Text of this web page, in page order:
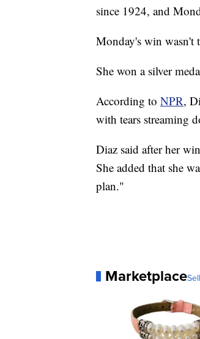
since 1924, and
Monday's win wasn't
She won a silver
According to NPR,
with tears streaming
Diaz said after her
She added that she
plan."
Marketplace